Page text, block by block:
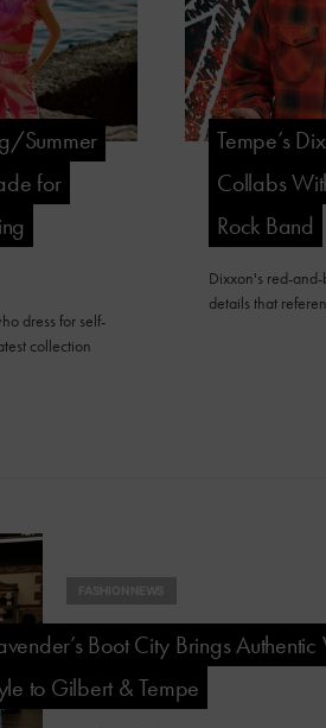
Summer
for
dress for self-
collection
Tempe’s
Collabs
Rock Band
Dixxon's red-
details that
Boot City Brings Authentic
to Gilbert & Tempe